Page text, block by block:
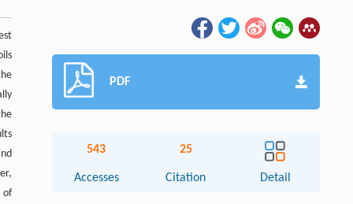
of
PDF
543
Accesses
25
Citation Detail